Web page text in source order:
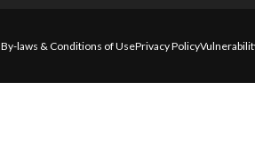
By-laws & Conditions of UsePrivacy Policy